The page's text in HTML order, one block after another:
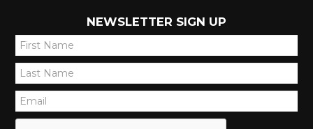
NEWSLETTER SIGN UP